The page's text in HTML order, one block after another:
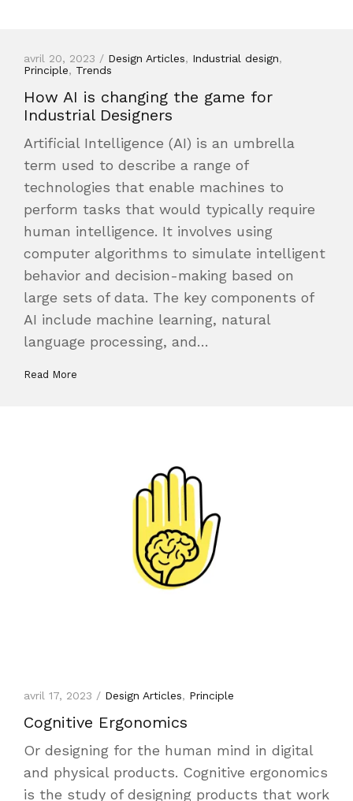
avril 20, 2023 / Design Articles, Industrial design,
Principle, Trends
How AI is changing the game for
Industrial Designers
Artificial Intelligence (AI) is an umbrella
term used to describe a range of
technologies that enable machines to
perform tasks that would typically require
human intelligence. It involves using
computer algorithms to simulate intelligent
behavior and decision-making based on
large sets of data. The key components of
AI include machine learning, natural
language processing, and…
Read More
avril 17, 2023 / Design Articles, Principle
Cognitive Ergonomics
Or designing for the human mind in digital
and physical products. Cognitive ergonomics
is the study of designing products that work